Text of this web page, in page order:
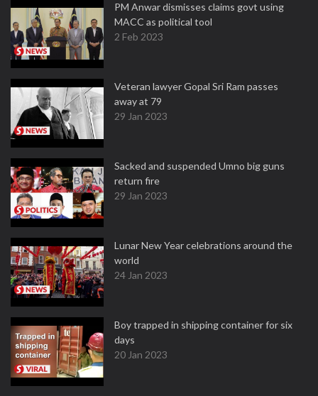
PM Anwar dismisses claims govt using
MACC as political tool
2 Feb 2023
Veteran lawyer Gopal Sri Ram passes
away at 79
29 Jan 2023
Sacked and suspended Umno big guns
return fire
29 Jan 2023
Lunar New Year celebrations around the
world
24 Jan 2023
Boy trapped in shipping container for six
days
20 Jan 2023